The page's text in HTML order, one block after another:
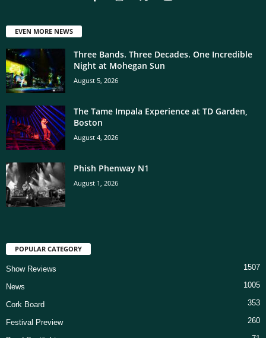
EVEN MORE NEWS
Three Bands. Three Decades. One Incredible
Night at Mohegan Sun
August 5, 2026
The Tame Impala Experience at TD Garden,
Boston
August 4, 2026
Phish Phenway N1
August 1, 2026
POPULAR CATEGORY
Show Reviews 1507
News 1005
Cork Board 353
Festival Preview 260